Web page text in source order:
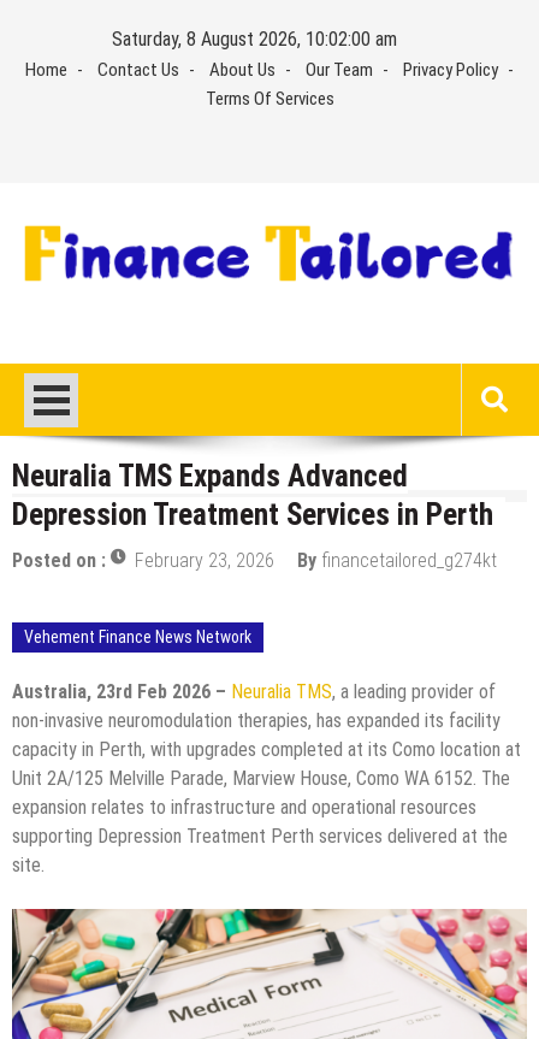
content
Saturday, 8 August 2026, 10:02:01 am
Home Contact Us About Us Our Team
Privacy Policy
Terms Of Services
Neuralia TMS Expands Advanced
Depression Treatment Services in Perth
Posted on : February 23, 2026 By financetailored_g274kt
Vehement Finance News Network
Australia, 23rd Feb 2026 – Neuralia TMS, a leading provider of
non-invasive neuromodulation therapies, has expanded its facility
capacity in Perth, with upgrades completed at its Como location at
Unit 2A/125 Melville Parade, Marview House, Como WA 6152. The
expansion relates to infrastructure and operational resources
supporting Depression Treatment Perth services delivered at the
site.